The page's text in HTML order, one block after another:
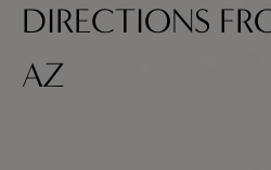
DIRECTIONS
AZ